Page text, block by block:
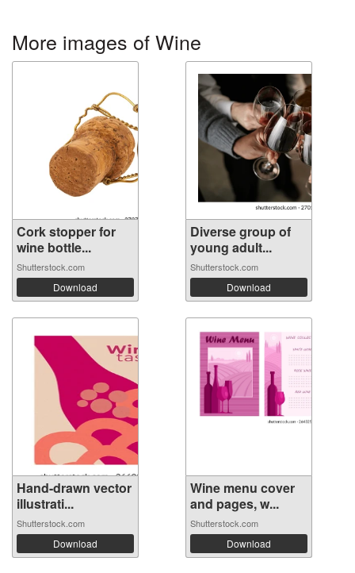
More images of Wine
Cork stopper for
wine bottle...
Shutterstock.com
Download
Diverse group of
young adult...
Shutterstock.com
Download
Hand-drawn vector
illustrati...
Shutterstock.com
Download
Wine menu cover
and pages, w...
Shutterstock.com
Download